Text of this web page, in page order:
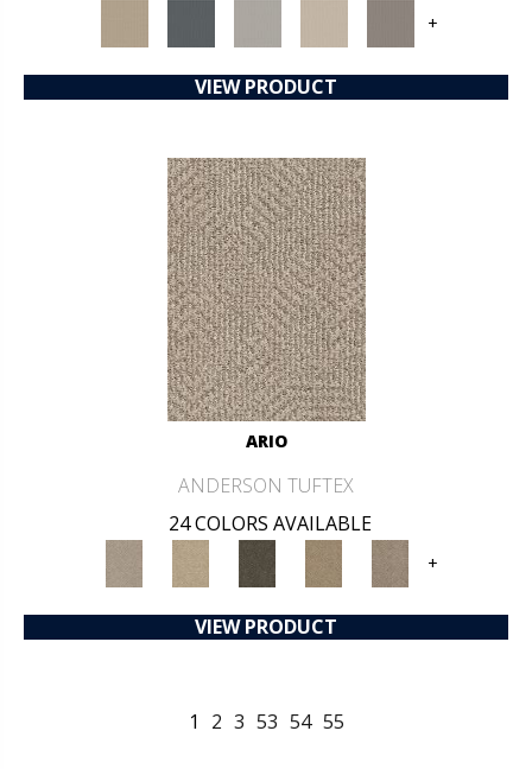
+
VIEW PRODUCT
ARIO
ANDERSON TUFTEX
24 COLORS AVAILABLE
+
VIEW PRODUCT
1 2 3 53 54 55